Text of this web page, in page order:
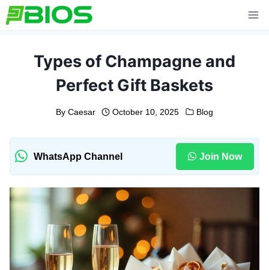
Skip
to
Types of Champagne and
Perfect⁠ Gift Baskets⁠
By Caesar October 10, 2025 Blog
WhatsApp Channel Join Now